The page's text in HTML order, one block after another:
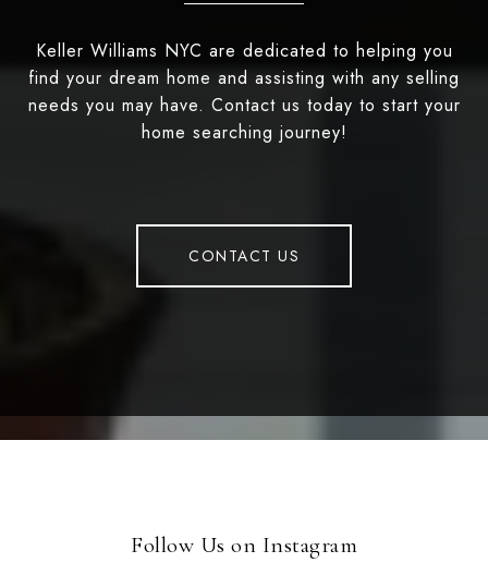
Keller Williams NYC are dedicated to helping you
find your dream home and assisting with any selling
needs you may have. Contact us today to start your
home searching journey!
CONTACT US
Follow Us on Instagram